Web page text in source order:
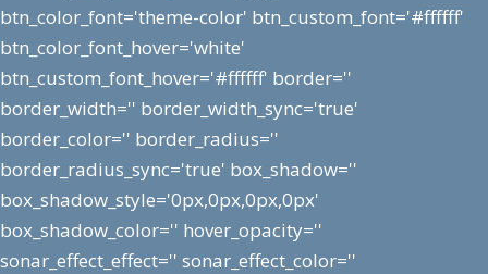
btn_color_font='theme-color' btn_custom_font='#ffffff'
btn_color_font_hover='white'
btn_custom_font_hover='#ffffff' border=''
border_width='' border_width_sync='true'
border_color='' border_radius=''
border_radius_sync='true' box_shadow=''
box_shadow_style='0px,0px,0px,0px'
box_shadow_color='' hover_opacity=''
sonar_effect_effect='' sonar_effect_color=''